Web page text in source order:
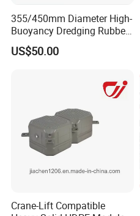
355/450mm Diameter High-
Buoyancy Dredging Rubber
Hose Polyethylene Pipe
HDPE Float for Coastal
US$50.00
Crane-Lift Compatible